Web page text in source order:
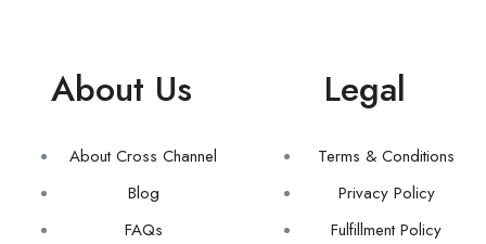
About Us
About Cross Channel
Blog
FAQs
Legal
Terms & Conditions
Privacy Policy
Fulfillment Policy